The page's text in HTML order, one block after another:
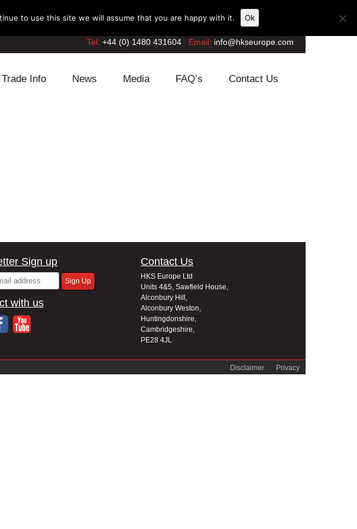
Tel: +44 (0) 1480 431604 Email: info@hkseurope.com
Trade Info News Media FAQ’s Contact Us
Sign up
with us
Contact Us
HKS Europe Ltd
Units 4&5, Sawfield House,
Alconbury Hill,
Alconbury Weston,
Huntingdonshire,
Cambridgeshire,
PE28 4JL
Privacy
Disclaimer
to use this site we will assume that you are happy with it. Ok